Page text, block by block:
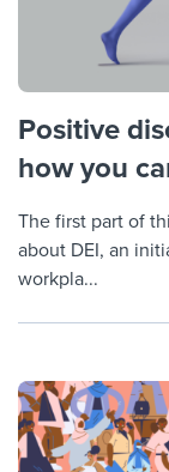
Positive
how you
The first part of
about DEI, an
workpla...